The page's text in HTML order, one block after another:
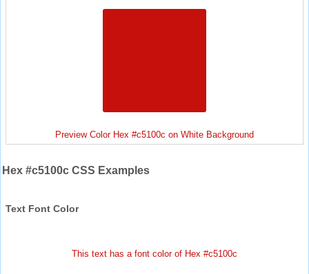
Preview Color Hex #c5100c on White Background
Hex #c5100c CSS Examples
Text Font Color
This text has a font color of Hex #c5100c